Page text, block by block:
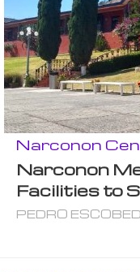
Narconon
Narconon
Facilities to
PEDRO